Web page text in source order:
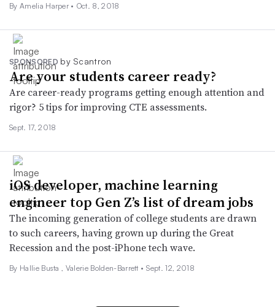
By Amelia Harper • Oct. 8, 2018
SPONSORED by Scantron
Are your students career ready?
Are career-ready programs getting enough attention and
rigor? 5 tips for improving CTE assessments.
Sept. 17, 2018
iOS developer, machine learning
engineer top Gen Z’s list of dream jobs
The incoming generation of college students are drawn
to such careers, having grown up during the Great
Recession and the post-iPhone tech wave.
By Hallie Busta , Valerie Bolden-Barrett • Sept. 12, 2018